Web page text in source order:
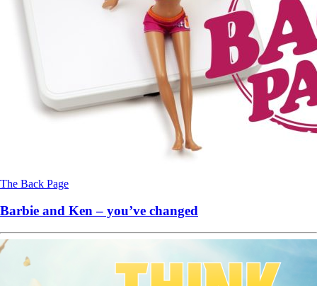
The Back Page
Barbie and Ken – you’ve changed